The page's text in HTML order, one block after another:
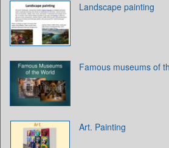
Landscape painting
Famous museums of
Art. Painting